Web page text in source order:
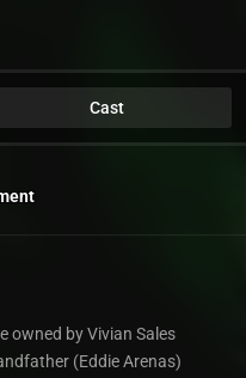
Cast
owned by Vivian Sales
(Eddie Arenas)